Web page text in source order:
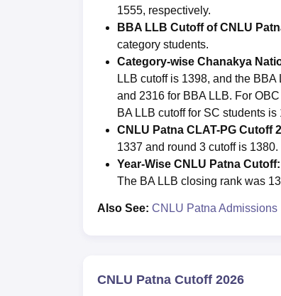
1555, respectively.
BBA LLB Cutoff of CNLU
category students.
Category-wise Chanakya
LLB cutoff is 1398, and the
and 2316 for BBA LLB. For
BA LLB cutoff for SC students
CNLU Patna CLAT-PG Cutoff
1337 and round 3 cutoff is 1380.
Year-Wise CNLU Patna Cutoff:
The BA LLB closing rank was
Also See: CNLU Patna Admissions
CNLU Patna Cutoff 2026